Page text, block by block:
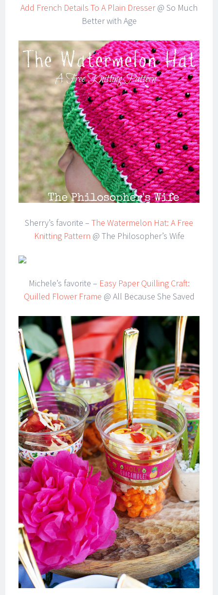
Add French Details To A Plain Dresser@ So Much
Better with Age
Sherry’s favorite – The Watermelon Hat: A Free
Knitting Pattern @ The Philosopher’s Wife
Michele’s favorite – Easy Paper Quilling Craft:
Quilled Flower Frame @ All Because She Saved